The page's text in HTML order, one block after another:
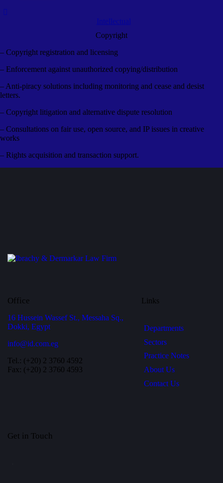
Intellectual
Copyright
– Copyright registration and licensing
– Enforcement against unauthorized copying/distribution
– Anti-piracy solutions including monitoring and cease and desist
letters.
– Copyright litigation and alternative dispute resolution
– Consultations on fair use, open source, and IP issues in creative
works
– Rights acquisition and transaction support.
Office
16 Hussein Wassef St., Messaha Sq.,
Dokki, Egypt
info@id.com.eg
Tel.: (+20) 2 3760 4592
Fax: (+20) 2 3760 4593
Links
Departments
Sectors
Practice Notes
About Us
Contact Us
Get in Touch